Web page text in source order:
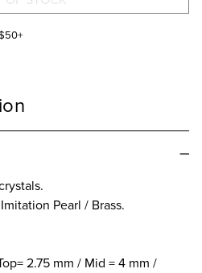
Pearl / Brass.
2.75 mm / Mid = 4 mm /